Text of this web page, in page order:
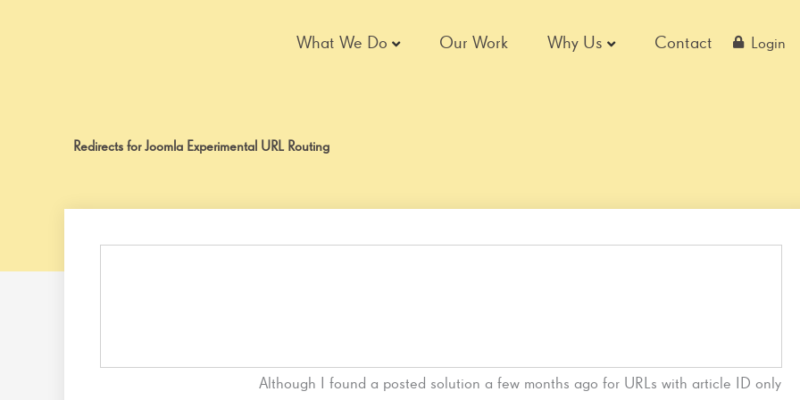
What We Do Our Work Why Us Contact Login
Redirects for Joomla Experimental URL Routing
Although I found a posted solution a few months ago for URLs with article ID only